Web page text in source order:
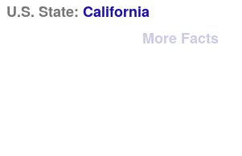
U.S. State: California
More Facts